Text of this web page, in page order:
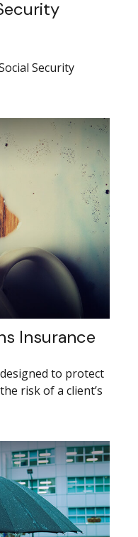
Security
Insurance
to protect
risk of a client’s